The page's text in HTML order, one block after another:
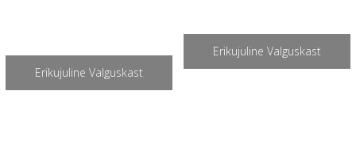
Erikujuline Valguskast
Erikujuline Valguskast